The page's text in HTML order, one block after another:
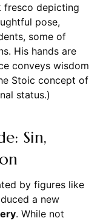
fresco depicting
pose,
some of
His hands are
conveys wisdom
Stoic concept of
status.)
Sin,
by figures like
a new
. While not